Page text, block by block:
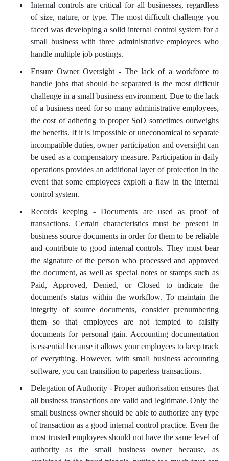
Internal controls are critical for all businesses, regardless
of size, nature, or type. The most difficult challenge you
faced was developing a solid internal control system for a
small business with three administrative employees who
handle multiple job postings.
Ensure Owner Oversight - The lack of a workforce to
handle jobs that should be separated is the most difficult
challenge in a small business environment. Due to the lack
of a business need for so many administrative employees,
the cost of adhering to proper SoD sometimes outweighs
the benefits. If it is impossible or uneconomical to separate
incompatible duties, owner participation and oversight can
be used as a compensatory measure. Participation in daily
operations provides an additional layer of protection in the
event that some employees exploit a flaw in the internal
control system.
Records keeping - Documents are used as proof of
transactions. Certain characteristics must be present in
business source documents in order for them to be reliable
and contribute to good internal controls. They must bear
the signature of the person who processed and approved
the document, as well as special notes or stamps such as
Paid, Approved, Denied, or Closed to indicate the
document's status within the workflow. To maintain the
integrity of source documents, consider prenumbering
them so that employees are not tempted to falsify
documents for personal gain. Accounting documentation
is essential because it allows your employees to keep track
of everything. However, with small business accounting
software, you can transition to paperless transactions.
Delegation of Authority - Proper authorisation ensures that
all business transactions are valid and legitimate. Only the
small business owner should be able to authorize any type
of transaction as a good internal control practice. Even the
most trusted employees should not have the same level of
authority as the small business owner because, as